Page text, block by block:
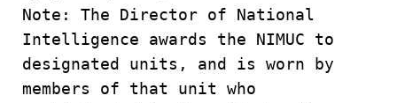
Note: The Director of National
Intelligence awards the NIMUC to
designated units, and is worn by
members of that unit who